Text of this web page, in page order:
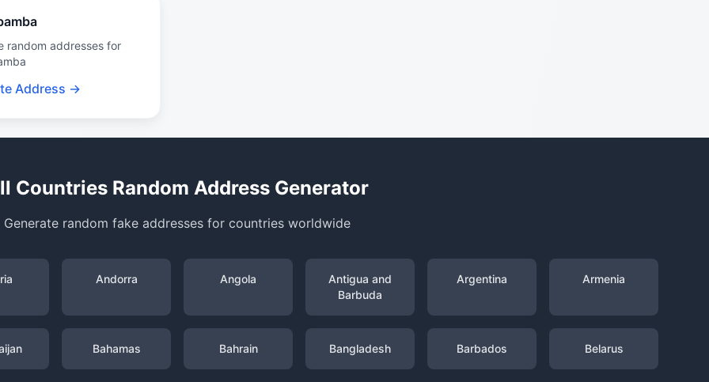
random addresses for
Address →
Countries Random Address Generator
Generate random fake addresses for countries worldwide
Andorra Angola
Antigua and
Barbuda
Argentina Armenia
Bahamas Bahrain Bangladesh Barbados Belarus